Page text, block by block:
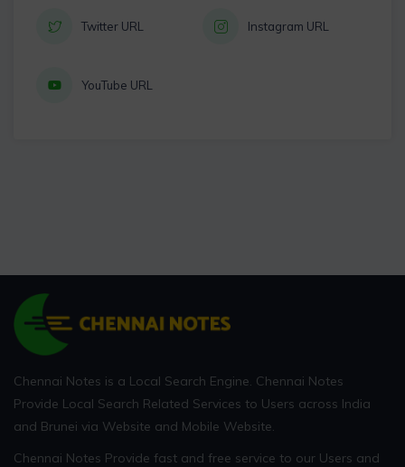
Twitter URL Instagram URL
YouTube URL
Chennai Notes is a Local Search Engine. Chennai Notes
Provide Local Search Related Services to Users across India
and Brunei via Website and Mobile Website.
Chennai Notes Provide fast and free service to our Users and